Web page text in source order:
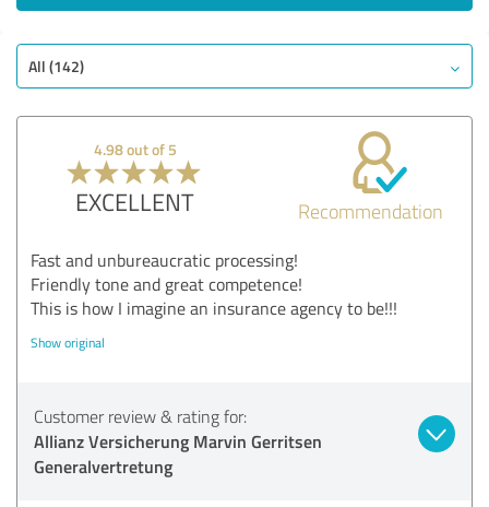
All (142)
4.98 out of 5
EXCELLENT Recommendation
Fast and unbureaucratic processing!
Friendly tone and great competence!
This is how I imagine an insurance agency to be!!!
Show original
Customer review & rating for:
Allianz Versicherung Marvin Gerritsen
Generalvertretung